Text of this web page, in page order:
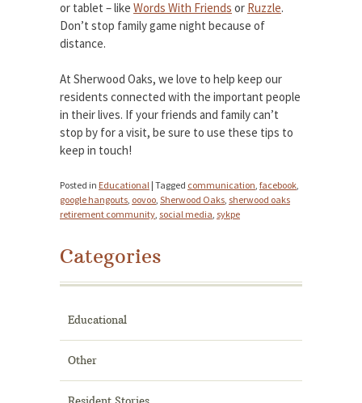
or tablet – like Words With Friends or Ruzzle.
Don’t stop family game night because of
distance.
At Sherwood Oaks, we love to help keep our
residents connected with the important people
in their lives. If your friends and family can’t
stop by for a visit, be sure to use these tips to
keep in touch!
Posted in Educational | Tagged communication facebook
google hangouts oovoo Sherwood Oaks sherwood oaks
retirement community social media sykpe
Categories
Educational
Other
Resident Stories